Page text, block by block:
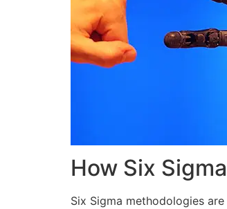
How Six
Six Sigma methodologies